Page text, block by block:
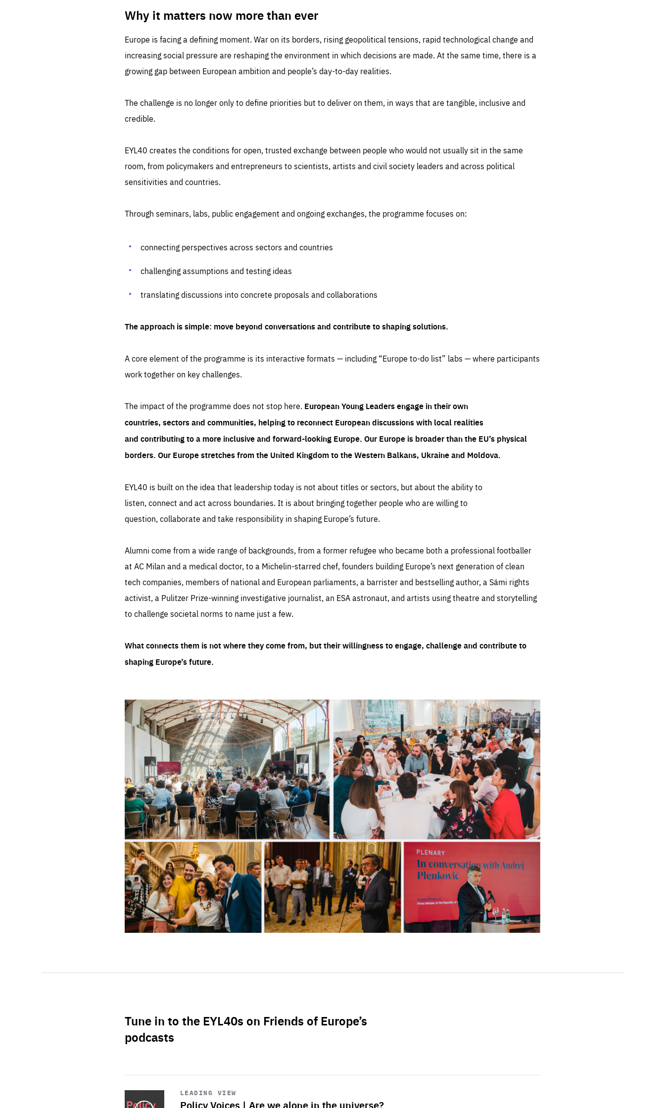
Why it matters now more than ever
Europe is facing a defining moment. War on its borders, rising geopolitical tensions, rapid technological change and
increasing social pressure are reshaping the environment in which decisions are made. At the same time, there is a
growing gap between European ambition and people’s day-to-day realities.
The challenge is no longer only to define priorities but to deliver on them, in ways that are tangible, inclusive and
credible.
EYL40 creates the conditions for open, trusted exchange between people who would not usually sit in the same
room, from policymakers and entrepreneurs to scientists, artists and civil society leaders and across political
sensitivities and countries.
Through seminars, labs, public engagement and ongoing exchanges, the programme focuses on:
connecting perspectives across sectors and countries
challenging assumptions and testing ideas
translating discussions into concrete proposals and collaborations
The approach is simple: move beyond conversations and contribute to shaping solutions.
A core element of the programme is its interactive formats — including “Europe to-do list” labs — where participants
work together on key challenges.
The impact of the programme does not stop here. European Young Leaders engage in their own
countries, sectors and communities, helping to reconnect European discussions with local realities
and contributing to a more inclusive and forward-looking Europe. Our Europe is broader than the EU’s physical
borders. Our Europe stretches from the United Kingdom to the Western Balkans, Ukraine and Moldova.
EYL40 is built on the idea that leadership today is not about titles or sectors, but about the ability to
listen, connect and act across boundaries. It is about bringing together people who are willing to
question, collaborate and take responsibility in shaping Europe’s future.
Alumni come from a wide range of backgrounds, from a former refugee who became both a professional footballer
at AC Milan and a medical doctor, to a Michelin-starred chef, founders building Europe’s next generation of clean
tech companies, members of national and European parliaments, a barrister and bestselling author, a Sámi rights
activist, a Pulitzer Prize-winning investigative journalist, an ESA astronaut, and artists using theatre and storytelling
to challenge societal norms to name just a few.
What connects them is not where they come from, but their willingness to engage, challenge and contribute to
shaping Europe’s future.
Tune in to the EYL40s on Friends of Europe’s
podcasts
LEADING VIEW
Policy Voices | Are we alone in the universe?
Start
playback